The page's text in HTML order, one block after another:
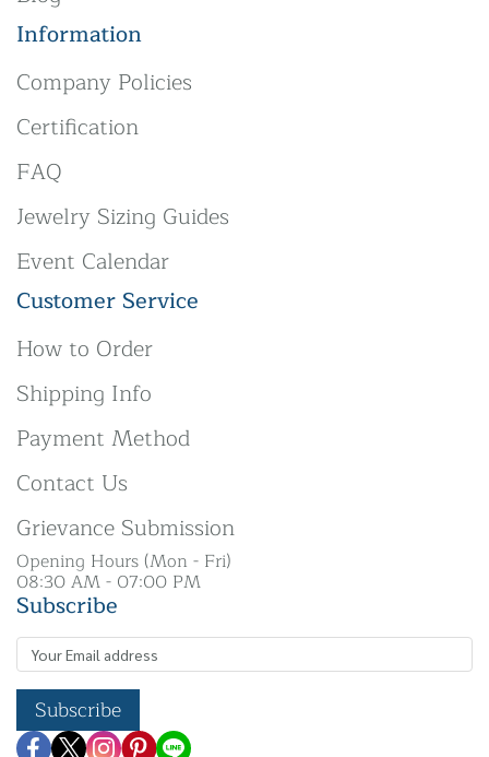
Information
Company Policies
Certification
FAQ
Jewelry Sizing Guides
Event Calendar
Customer Service
How to Order
Shipping Info
Payment Method
Contact Us
Grievance Submission
Opening Hours (Mon - Fri)
08:30 AM - 07:00 PM
Subscribe
Subscribe